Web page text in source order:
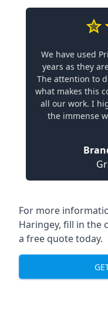
We have used
years as they
The attention to
what makes this
all our work. I
the immense
For more
Haringey, fill in the
a free quote today.